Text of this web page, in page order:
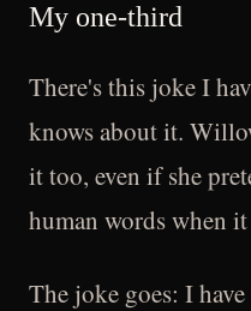
My one-third
There's this joke I
knows about it.
it too, even if she
human words when
The joke goes: I